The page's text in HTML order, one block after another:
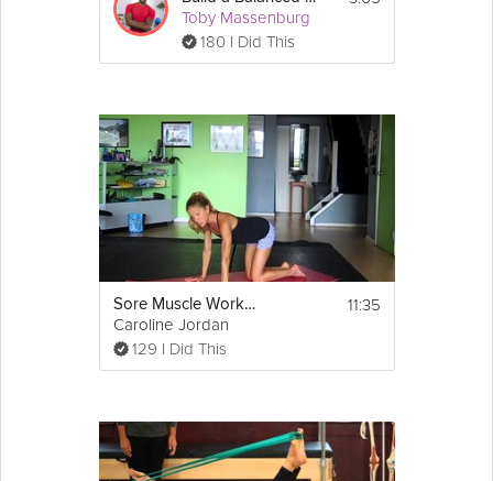
Toby Massenburg
180 I Did This
Sore Muscle Workout
Caroline Jordan
129 I Did This
11:35